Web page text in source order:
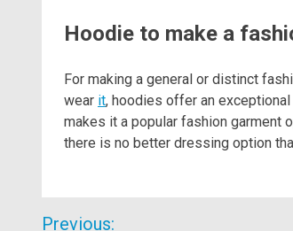
Hoodie to make a
For making a general or distinct
wear it, hoodies offer an
makes it a popular fashion garment
there is no better dressing option
Post
Previous: